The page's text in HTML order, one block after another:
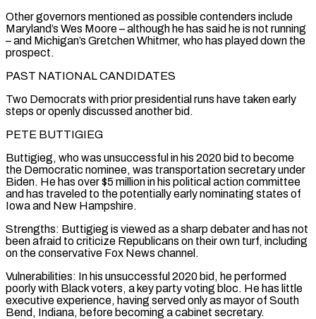
Other governors mentioned as ⁠possible contenders include
Maryland’s Wes Moore – although he has said he is not running
– and Michigan’s Gretchen Whitmer, who has played down the
prospect.
PAST NATIONAL CANDIDATES
Two Democrats with prior presidential runs have ​taken early
steps or openly discussed another bid.
PETE BUTTIGIEG
Buttigieg, who was unsuccessful in his 2020 bid to become
the Democratic nominee, was transportation secretary under
Biden. He has over $5 million in his political action committee
and has traveled to the potentially early nominating states ​of
Iowa and New Hampshire.
Strengths: Buttigieg is viewed as a sharp debater and has not
been afraid to criticize Republicans on their own turf, including
on the conservative Fox News channel.
Vulnerabilities: In ‌his unsuccessful 2020 bid, he performed
poorly with Black voters, a key party voting bloc. He has little
executive experience, having served only as mayor of South
Bend, Indiana, before becoming a cabinet secretary.